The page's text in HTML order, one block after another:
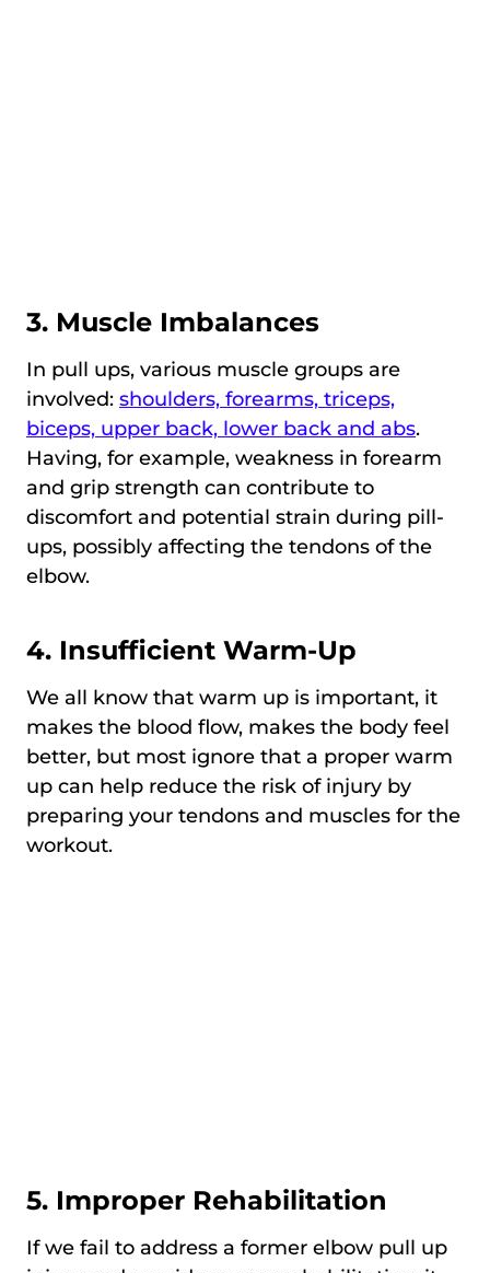
3. Muscle Imbalances
In pull ups, various muscle groups are
involved: shoulders, forearms, triceps,
biceps, upper back, lower back and abs.
Having, for example, weakness in forearm
and grip strength can contribute to
discomfort and potential strain during pill-
ups, possibly affecting the tendons of the
elbow.
4. Insufficient Warm-Up
We all know that warm up is important, it
makes the blood flow, makes the body feel
better, but most ignore that a proper warm
up can help reduce the risk of injury by
preparing your tendons and muscles for the
workout.
5. Improper Rehabilitation
If we fail to address a former elbow pull up